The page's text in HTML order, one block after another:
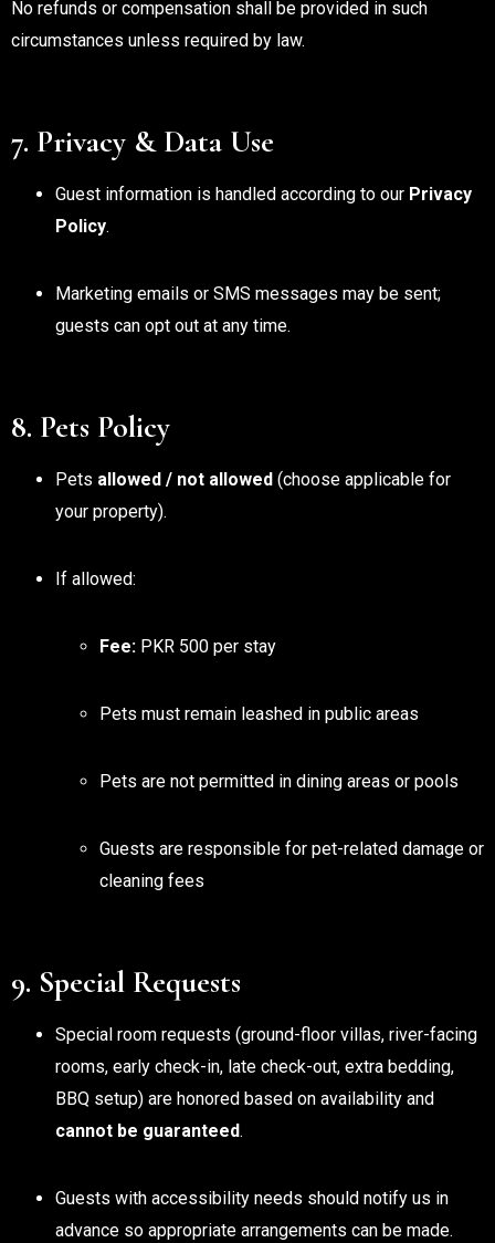
No refunds or compensation shall be provided in such
circumstances unless required by law.
7. Privacy & Data Use
Guest information is handled according to our Privacy
Policy.
Marketing emails or SMS messages may be sent;
guests can opt out at any time.
8. Pets Policy
Pets allowed / not allowed (choose applicable for
your property).
If allowed:
Fee: PKR 500 per stay
Pets must remain leashed in public areas
Pets are not permitted in dining areas or pools
Guests are responsible for pet-related damage or
cleaning fees
9. Special Requests
Special room requests (ground-floor villas, river-facing
rooms, early check-in, late check-out, extra bedding,
BBQ setup) are honored based on availability and
cannot be guaranteed.
Guests with accessibility needs should notify us in
advance so appropriate arrangements can be made.